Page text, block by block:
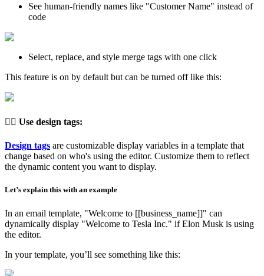
See human-friendly names like "Customer Name" instead of
code
Select, replace, and style merge tags with one click
This feature is on by default but can be turned off like this:
👉🏽 Use design tags:
Design tags are customizable display variables in a template that
change based on who's using the editor. Customize them to reflect
the dynamic content you want to display.
Let’s explain this with an example
In an email template, "Welcome to [[business_name]]" can
dynamically display "Welcome to Tesla Inc." if Elon Musk is using
the editor.
In your template, you’ll see something like this: